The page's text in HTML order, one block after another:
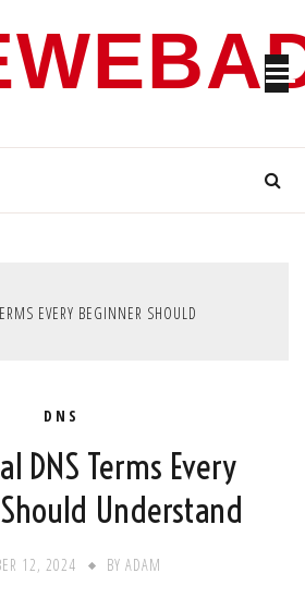
EVERY BEGINNER SHOULD
DNS
DNS Terms Every
Understand
12, 2024 BY ADAM